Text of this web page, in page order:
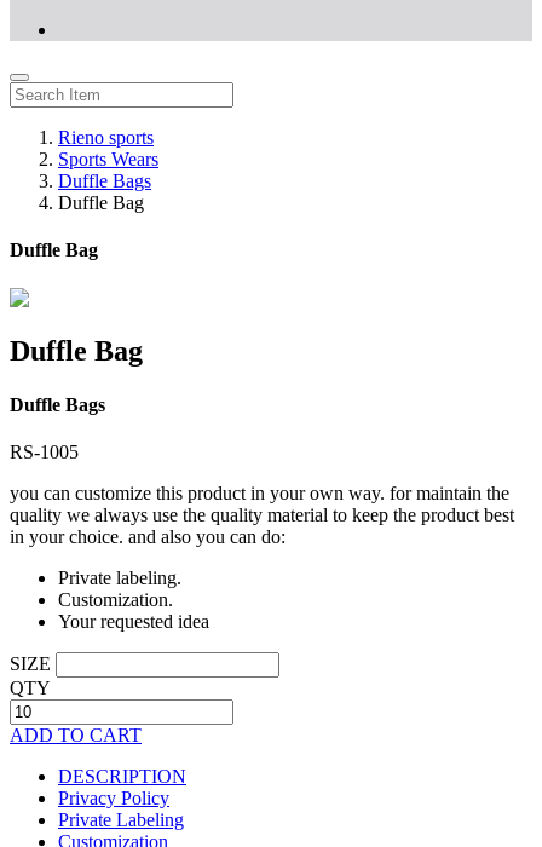
Rieno sports
Sports Wears
Duffle Bags
Duffle Bag
Duffle Bag
Duffle Bag
Duffle Bags
RS-1005
you can customize this product in your own way. for maintain the
quality we always use the quality material to keep the product best
in your choice. and also you can do:
Private labeling.
Customization.
Your requested idea
SIZE
QTY
ADD TO CART
DESCRIPTION
Privacy Policy
Private Labeling
Customization